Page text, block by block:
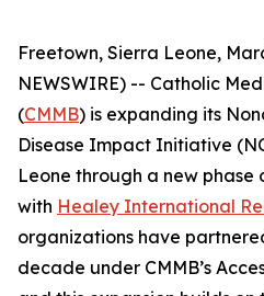
Freetown, Sierra Leone,
NEWSWIRE) -- Catholic
(CMMB) is expanding its
Disease Impact Initiative
Leone through a new
with Healey International
organizations have
decade under CMMB’s